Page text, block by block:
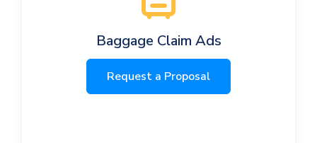
Baggage Claim Ads
Request a Proposal